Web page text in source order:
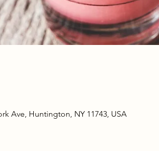
Ave, Huntington, NY 11743, USA